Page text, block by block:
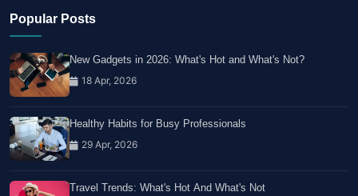
Popular Posts
New Gadgets in 2026: What's Hot and What's Not?
18 Apr, 2026
Healthy Habits for Busy Professionals
29 Apr, 2026
Travel Trends: What's Hot And What's Not